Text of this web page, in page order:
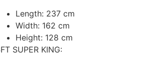
Length: 237 cm
Width: 162 cm
Height: 128 cm
SUPER KING: